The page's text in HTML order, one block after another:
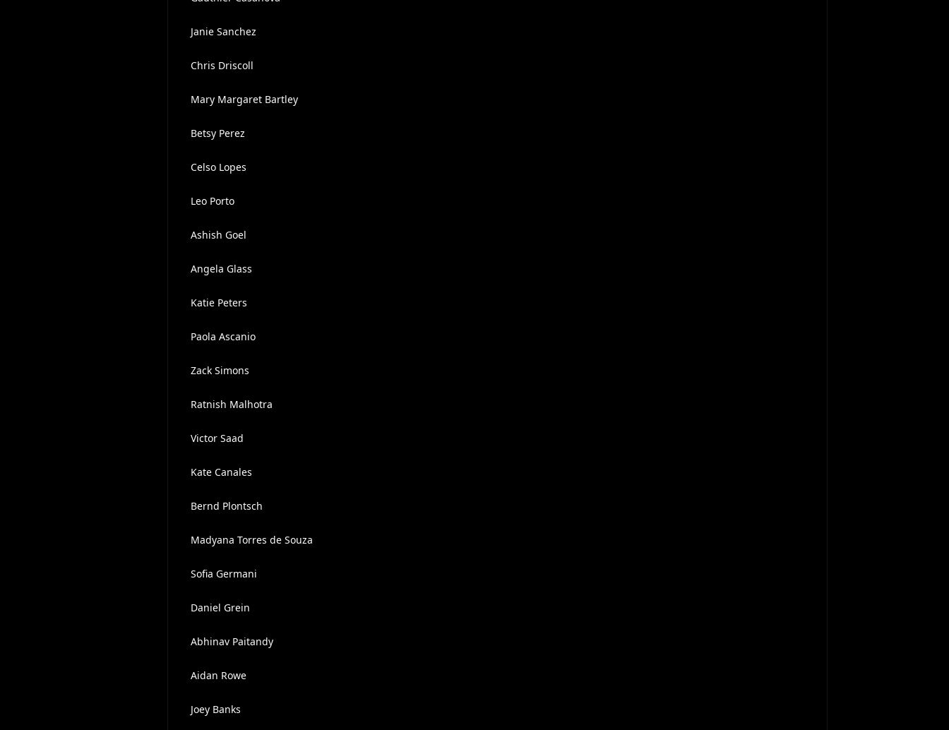
Janie Sanchez
Chris Driscoll
Mary Margaret Bartley
Betsy Perez
Celso Lopes
Leo Porto
Ashish Goel
Angela Glass
Katie Peters
Paola Ascanio
Zack Simons
Ratnish Malhotra
Victor Saad
Kate Canales
Bernd Plontsch
Madyana Torres de Souza
Sofia Germani
Daniel Grein
Abhinav Paitandy
Aidan Rowe
Joey Banks